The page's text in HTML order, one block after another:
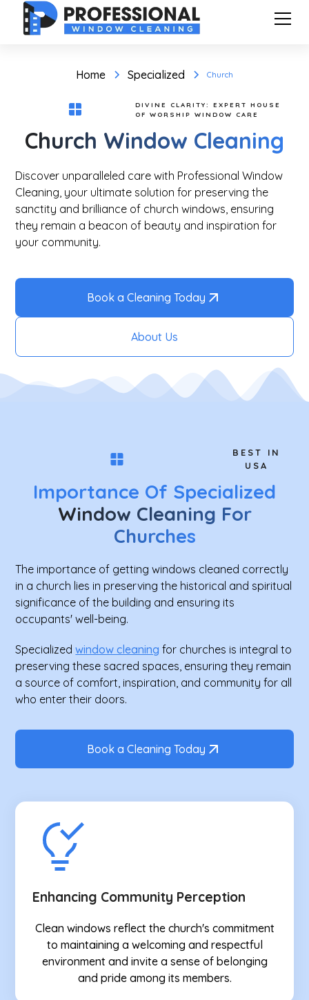
Home Specialized Church
DIVINE CLARITY: EXPERT HOUSE
OF WORSHIP WINDOW CARE
Church Window Cleaning
Discover unparalleled care with Professional Window
Cleaning, your ultimate solution for preserving the
sanctity and brilliance of church windows, ensuring
they remain a beacon of beauty and inspiration for
your community.
Book a Cleaning Today
About Us
BEST IN
USA
Importance Of Specialized
Window Cleaning For
Churches
The importance of getting windows cleaned correctly
in a church lies in preserving the historical and spiritual
significance of the building and ensuring its
occupants' well-being.
Specializedwindow cleaning for churches is integral to
preserving these sacred spaces, ensuring they remain
a source of comfort, inspiration, and community for all
who enter their doors.
Book a Cleaning Today
Enhancing Community Perception
Clean windows reflect the church's commitment
to maintaining a welcoming and respectful
environment and invite a sense of belonging
and pride among its members.